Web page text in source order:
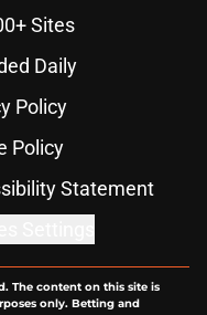
Sites
Daily
Policy
Policy
Statement
The content on this site is
only. Betting and